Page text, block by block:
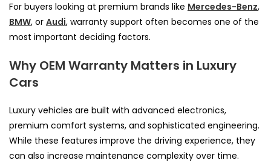
For buyers looking at premium brands like Mercedes-Benz,
BMW, or Audi, warranty support often becomes one of the
most important deciding factors.
Why OEM Warranty Matters in Luxury
Cars
Luxury vehicles are built with advanced electronics,
premium comfort systems, and sophisticated engineering.
While these features improve the driving experience, they
can also increase maintenance complexity over time.